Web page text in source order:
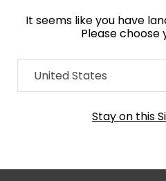
It seems like you have
Please
United States
Stay on this
Home Collection
Order Yarn